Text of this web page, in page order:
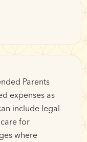
Parents
expenses as
include legal
for
where